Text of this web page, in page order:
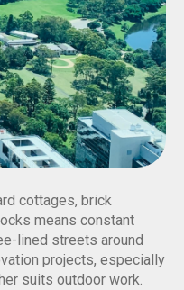
cottages, brick
means constant
lined streets around
projects, especially
suits outdoor work.